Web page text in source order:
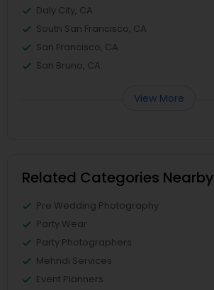
Daly City, CA
South San Francisco, CA
San Francisco, CA
San Bruno, CA
View More
Related Categories Nearby
Pre Wedding Photography
Party Wear
Party Photographers
Mehndi Services
Event Planners